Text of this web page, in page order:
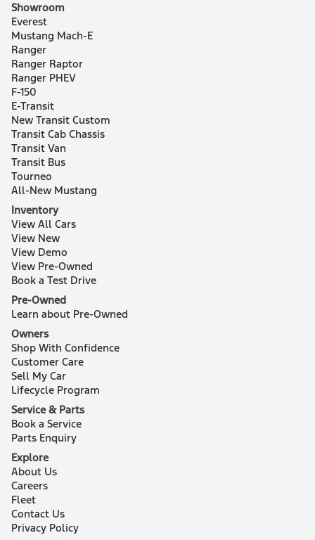
Showroom
Everest
Mustang Mach-E
Ranger
Ranger Raptor
Ranger PHEV
F-150
E-Transit
New Transit Custom
Transit Cab Chassis
Transit Van
Transit Bus
Tourneo
All-New Mustang
Inventory
View All Cars
View New
View Demo
View Pre-Owned
Book a Test Drive
Pre-Owned
Learn about Pre-Owned
Owners
Shop With Confidence
Customer Care
Sell My Car
Lifecycle Program
Service & Parts
Book a Service
Parts Enquiry
Explore
About Us
Careers
Fleet
Contact Us
Privacy Policy